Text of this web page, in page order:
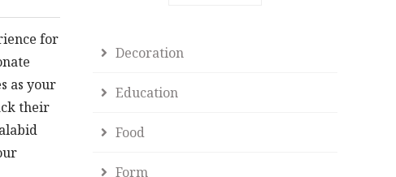
for
as your
their
Decoration
Education
Food
Form